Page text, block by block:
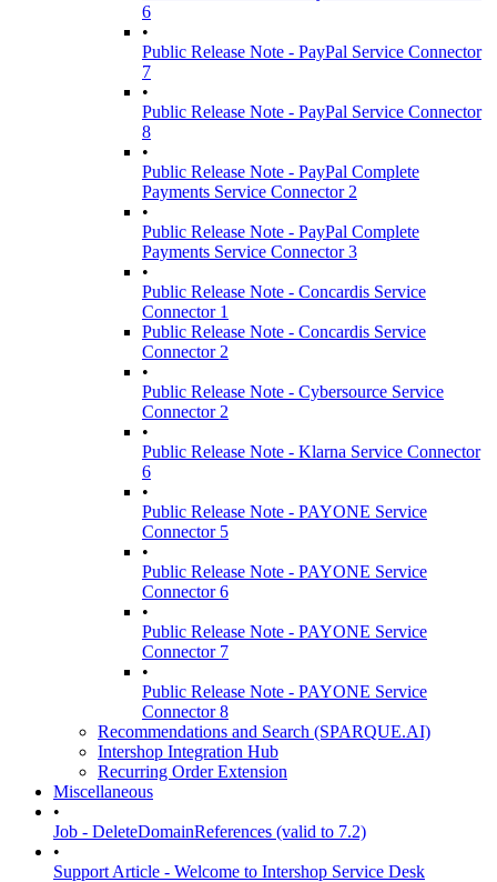
6
•
Public Release Note - PayPal Service Connector
7
•
Public Release Note - PayPal Service Connector
8
•
Public Release Note - PayPal Complete
Payments Service Connector 2
•
Public Release Note - PayPal Complete
Payments Service Connector 3
•
Public Release Note - Concardis Service
Connector 1
Public Release Note - Concardis Service
Connector 2
•
Public Release Note - Cybersource Service
Connector 2
•
Public Release Note - Klarna Service Connector
6
•
Public Release Note - PAYONE Service
Connector 5
•
Public Release Note - PAYONE Service
Connector 6
•
Public Release Note - PAYONE Service
Connector 7
•
Public Release Note - PAYONE Service
Connector 8
Recommendations and Search (SPARQUE.AI)
Intershop Integration Hub
Recurring Order Extension
Miscellaneous
•
Job - DeleteDomainReferences (valid to 7.2)
•
Support Article - Welcome to Intershop Service Desk